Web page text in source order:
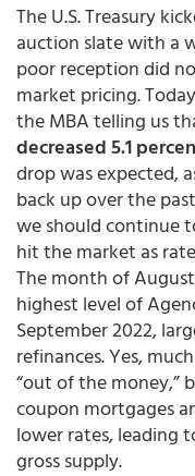
The U.S. Treasury
auction slate with a
poor reception did
market pricing.
the MBA telling us
decreased 5.1
drop was expected,
back up over the
we should continue
hit the market as
The month of
highest level of
September 2022,
refinances. Yes,
“out of the money,”
coupon mortgages
lower rates, leading
gross supply.